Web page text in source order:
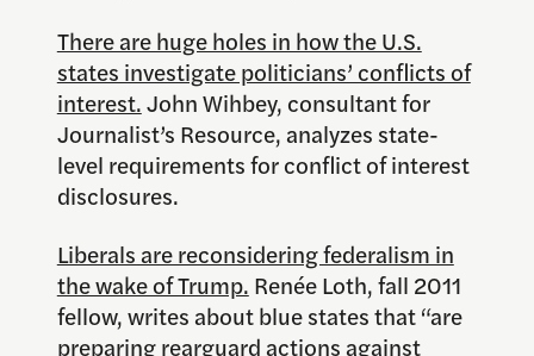
There are huge holes in how the U.S.
states investigate politicians’ conflicts of
interest.John Wihbey, consultant for
Journalist’s Resource, analyzes state-
level requirements for conflict of interest
disclosures.
Liberals are reconsidering federalism in
the wake of Trump. Renée Loth, fall 2011
fellow, writes about blue states that “are
preparing rearguard actions against